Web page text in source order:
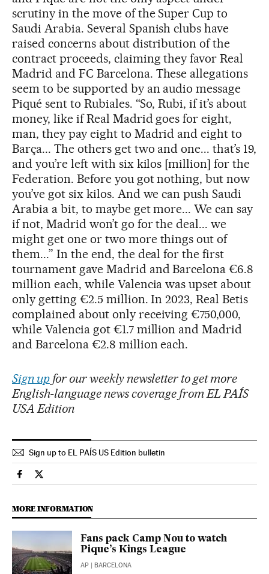
scrutiny in the move of the Super Cup to
Saudi Arabia. Several Spanish clubs have
raised concerns about distribution of the
contract proceeds, claiming they favor Real
Madrid and FC Barcelona. These allegations
seem to be supported by an audio message
Piqué sent to Rubiales. “So, Rubi, if it’s about
money, like if Real Madrid goes for eight,
man, they pay eight to Madrid and eight to
Barça... The others get two and one... that’s 19,
and you’re left with six kilos [million] for the
Federation. Before you got nothing, but now
you’ve got six kilos. And we can push Saudi
Arabia a bit, to maybe get more... We can say
if not, Madrid won’t go for the deal... we
might get one or two more things out of
them...” In the end, the deal for the first
tournament gave Madrid and Barcelona €6.8
million each, while Valencia was upset about
only getting €2.5 million. In 2023, Real Betis
complained about only receiving €750,000,
while Valencia got €1.7 million and Madrid
and Barcelona €2.8 million each.
Sign upfor our weekly newsletter to get more
English-language news coverage from EL PAÍS
USA Edition
Sign up to EL PAÍS US Edition bulletin
Sports El País in English on Facebook
Sports El País in English on Twitter
MORE INFORMATION
Fans pack Camp Nou to watch
Pique’s Kings League
AP | BARCELONA